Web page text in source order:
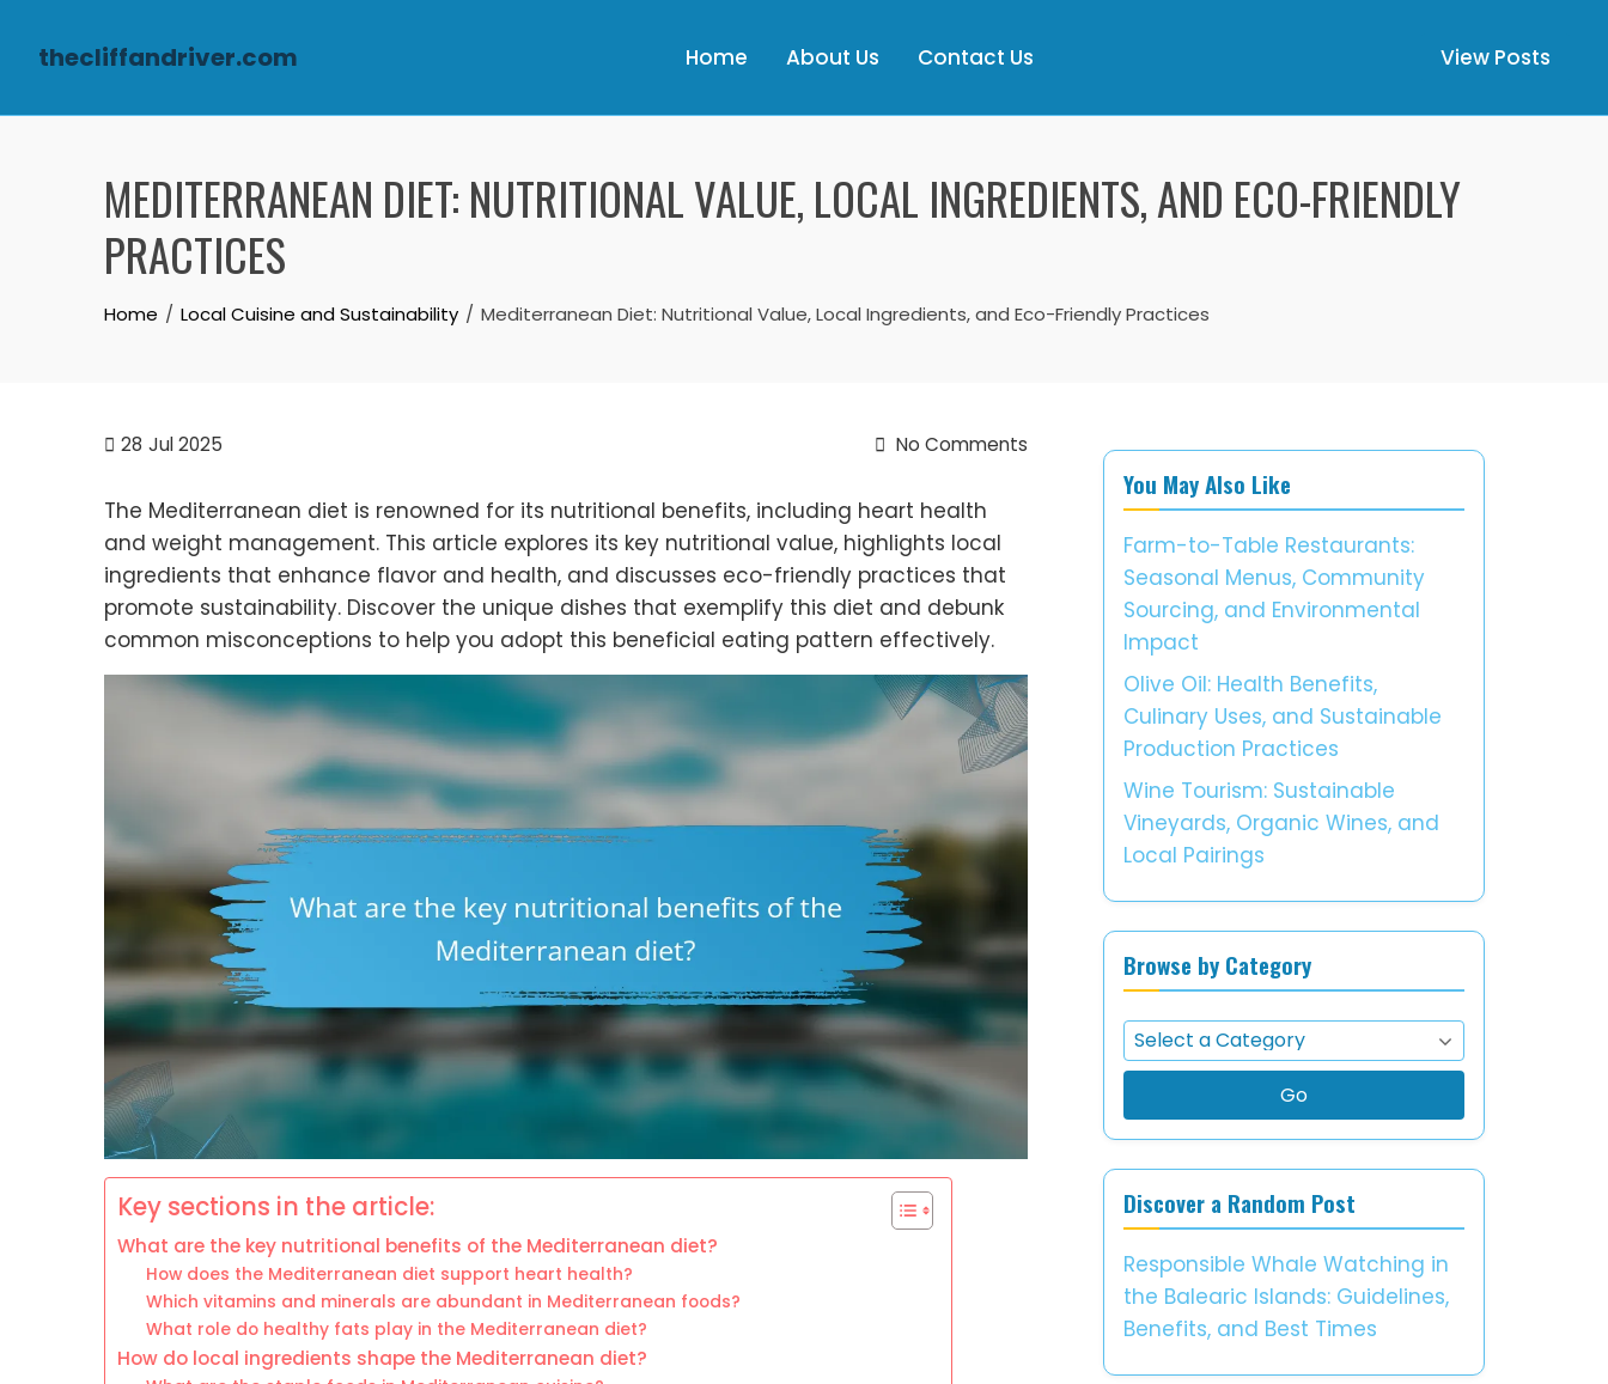
thecliffandriver.com Home About Us Contact Us View Posts
MEDITERRANEAN DIET: NUTRITIONAL VALUE, LOCAL INGREDIENTS, AND ECO-FRIENDLY
PRACTICES
Home Local Cuisine and Sustainability Mediterranean Diet: Nutritional Value, Local Ingredients, and Eco-Friendly Practices
28 Jul 2025 No Comments
The Mediterranean diet is renowned for its nutritional benefits, including heart health
and weight management. This article explores its key nutritional value, highlights local
ingredients that enhance flavor and health, and discusses eco-friendly practices that
promote sustainability. Discover the unique dishes that exemplify this diet and debunk
common misconceptions to help you adopt this beneficial eating pattern effectively.
Key sections in the article:
What are the key nutritional benefits of the Mediterranean diet?
How does the Mediterranean diet support heart health?
Which vitamins and minerals are abundant in Mediterranean foods?
What role do healthy fats play in the Mediterranean diet?
How do local ingredients shape the Mediterranean diet?
You May Also Like
Farm-to-Table Restaurants:
Seasonal Menus, Community
Sourcing, and Environmental
Impact
Olive Oil: Health Benefits,
Culinary Uses, and Sustainable
Production Practices
Wine Tourism: Sustainable
Vineyards, Organic Wines, and
Local Pairings
Browse by Category
Go
Discover a Random Post
Responsible Whale Watching in
the Balearic Islands: Guidelines,
Benefits, and Best Times